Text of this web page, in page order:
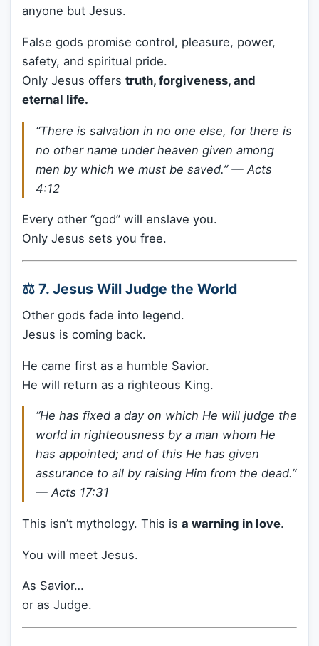
anyone but Jesus.
False gods promise control, pleasure, power,
safety, and spiritual pride.
Only Jesus offers truth, forgiveness, and
eternal life.
“There is salvation in no one else, for there is
no other name under heaven given among
men by which we must be saved.” — Acts
4:12
Every other “god” will enslave you.
Only Jesus sets you free.
⚖️ 7. Jesus Will Judge the World
Other gods fade into legend.
Jesus is coming back.
He came first as a humble Savior.
He will return as a righteous King.
“He has fixed a day on which He will judge the
world in righteousness by a man whom He
has appointed; and of this He has given
assurance to all by raising Him from the dead.”
—Acts 17:31
This isn’t mythology. This is a warning in love.
You will meet Jesus.
As Savior…
or as Judge.